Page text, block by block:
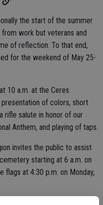
the start of the summer
work but veterans and
of reflection. To that end,
for the weekend of May 25-
10 a.m. at the Ceres
of colors, short
rifle salute in honor of our
Anthem, and playing of taps.
invites the public to assist
starting at 6 a.m. on
flags at 4:30 p.m. on Monday,